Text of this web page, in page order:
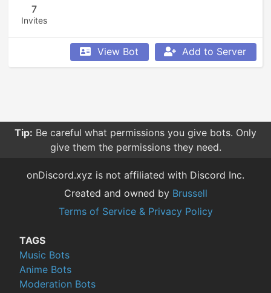
7
Invites
View Bot Add to Server
Tip: Be careful what permissions you give bots. Only
give them the permissions they need.
onDiscord.xyz is not affiliated with Discord Inc.
Created and owned by Brussell
Terms of Service & Privacy Policy
TAGS
Music Bots
Anime Bots
Moderation Bots